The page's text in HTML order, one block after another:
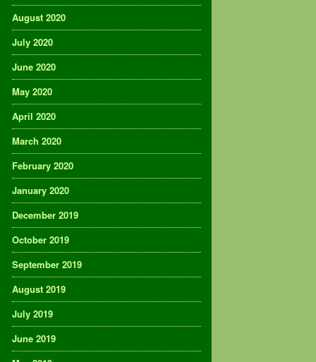
August 2020
July 2020
June 2020
May 2020
April 2020
March 2020
February 2020
January 2020
December 2019
October 2019
September 2019
August 2019
July 2019
June 2019